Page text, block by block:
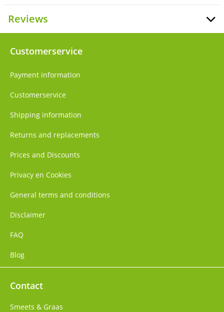
Reviews
Customerservice
Payment information
Customerservice
Shipping information
Returns and replacements
Prices and Discounts
Privacy en Cookies
General terms and conditions
Disclaimer
FAQ
Blog
Contact
Smeets & Graas